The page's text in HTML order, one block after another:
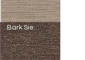
SheerWeave
5000
-
Q46
-
Bamboo
Wheat
Bark Sienna